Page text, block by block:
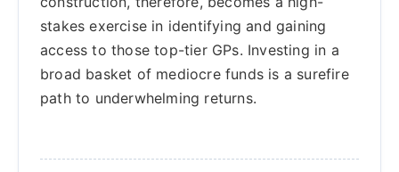
stakes exercise in identifying and gaining
access to those top-tier GPs. Investing in a
broad basket of mediocre funds is a surefire
path to underwhelming returns.